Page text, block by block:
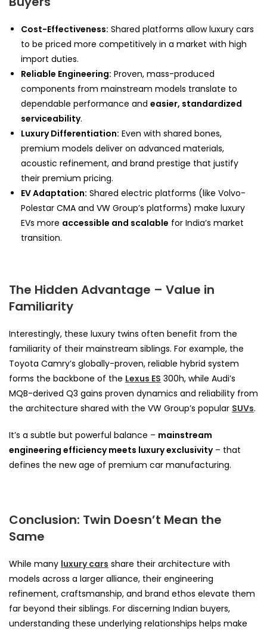
Cost-Effectiveness: Shared platforms allow luxury cars
to be priced more competitively in a market with high
import duties.
Reliable Engineering: Proven, mass-produced
components from mainstream models translate to
dependable performance and easier, standardized
serviceability.
Luxury Differentiation: Even with shared bones,
premium models deliver on advanced materials,
acoustic refinement, and brand prestige that justify
their premium pricing.
EV Adaptation: Shared electric platforms (like Volvo-
Polestar CMA and VW Group’s platforms) make luxury
EVs more accessible and scalable for India’s market
transition.
The Hidden Advantage – Value in
Familiarity
Interestingly, these luxury twins often benefit from the
familiarity of their mainstream siblings. For example, the
Toyota Camry’s globally-proven, reliable hybrid system
forms the backbone of the Lexus ES 300h, while Audi’s
MQB-derived Q3 gains proven dynamics and reliability from
the architecture shared with the VW Group’s popular SUVs.
It’s a subtle but powerful balance – mainstream
engineering efficiency meets luxury exclusivity– that
defines the new age of premium car manufacturing.
Conclusion: Twin Doesn’t Mean the
Same
While many luxury cars share their architecture with
models across a larger alliance, their engineering
refinement, craftsmanship, and brand ethos elevate them
far beyond their siblings. For discerning Indian buyers,
understanding these underlying relationships helps make